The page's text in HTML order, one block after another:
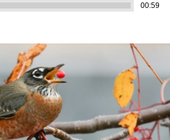
00:59